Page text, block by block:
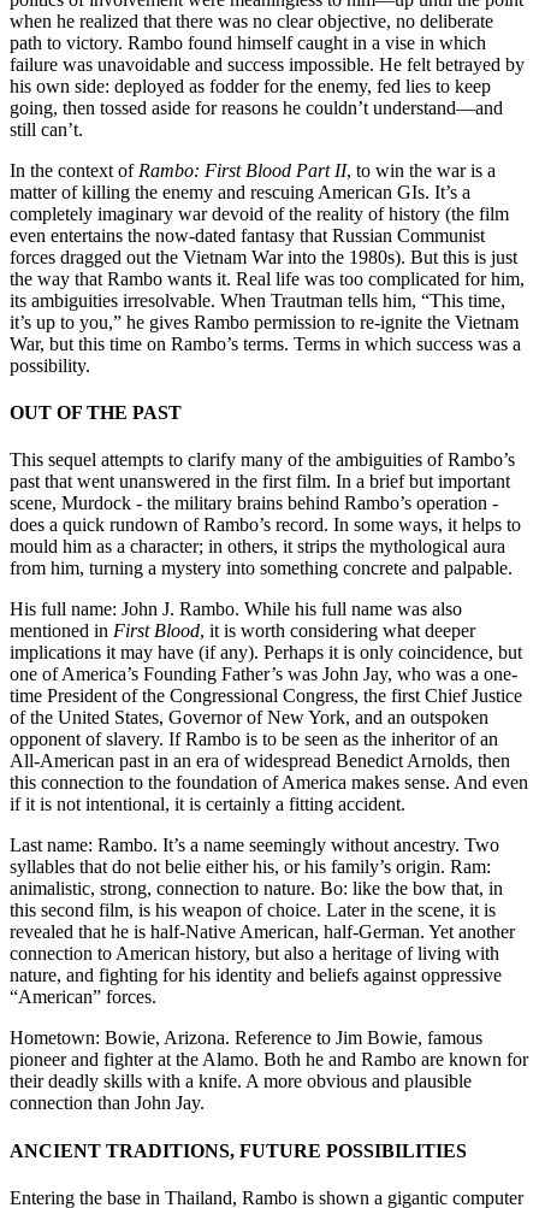
when he realized that there was no clear objective, no deliberate
path to victory. Rambo found himself caught in a vise in which
failure was unavoidable and success impossible. He felt betrayed by
his own side: deployed as fodder for the enemy, fed lies to keep
going, then tossed aside for reasons he couldn’t understand—and
still can’t.
In the context of Rambo: First Blood Part II, to win the war is a
matter of killing the enemy and rescuing American GIs. It’s a
completely imaginary war devoid of the reality of history (the film
even entertains the now-dated fantasy that Russian Communist
forces dragged out the Vietnam War into the 1980s). But this is just
the way that Rambo wants it. Real life was too complicated for him,
its ambiguities irresolvable. When Trautman tells him, “This time,
it’s up to you,” he gives Rambo permission to re-ignite the Vietnam
War, but this time on Rambo’s terms. Terms in which success was a
possibility.
OUT OF THE PAST
This sequel attempts to clarify many of the ambiguities of Rambo’s
past that went unanswered in the first film. In a brief but important
scene, Murdock - the military brains behind Rambo’s operation -
does a quick rundown of Rambo’s record. In some ways, it helps to
mould him as a character; in others, it strips the mythological aura
from him, turning a mystery into something concrete and palpable.
His full name: John J. Rambo. While his full name was also
mentioned in First Blood, it is worth considering what deeper
implications it may have (if any). Perhaps it is only coincidence, but
one of America’s Founding Father’s was John Jay, who was a one-
time President of the Congressional Congress, the first Chief Justice
of the United States, Governor of New York, and an outspoken
opponent of slavery. If Rambo is to be seen as the inheritor of an
All-American past in an era of widespread Benedict Arnolds, then
this connection to the foundation of America makes sense. And even
if it is not intentional, it is certainly a fitting accident.
Last name: Rambo. It’s a name seemingly without ancestry. Two
syllables that do not belie either his, or his family’s origin. Ram:
animalistic, strong, connection to nature. Bo: like the bow that, in
this second film, is his weapon of choice. Later in the scene, it is
revealed that he is half-Native American, half-German. Yet another
connection to American history, but also a heritage of living with
nature, and fighting for his identity and beliefs against oppressive
“American” forces.
Hometown: Bowie, Arizona. Reference to Jim Bowie, famous
pioneer and fighter at the Alamo. Both he and Rambo are known for
their deadly skills with a knife. A more obvious and plausible
connection than John Jay.
ANCIENT TRADITIONS, FUTURE POSSIBILITIES
Entering the base in Thailand, Rambo is shown a gigantic computer